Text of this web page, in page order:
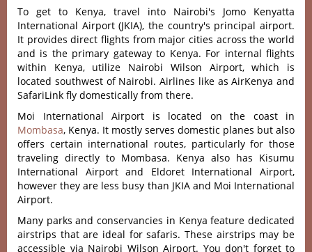
To get to Kenya, travel into Nairobi's Jomo Kenyatta
International Airport (JKIA), the country's principal airport.
It provides direct flights from major cities across the world
and is the primary gateway to Kenya. For internal flights
within Kenya, utilize Nairobi Wilson Airport, which is
located southwest of Nairobi. Airlines like as AirKenya and
SafariLink fly domestically from there.
Moi International Airport is located on the coast in
Mombasa, Kenya. It mostly serves domestic planes but also
offers certain international routes, particularly for those
traveling directly to Mombasa. Kenya also has Kisumu
International Airport and Eldoret International Airport,
however they are less busy than JKIA and Moi International
Airport.
Many parks and conservancies in Kenya feature dedicated
airstrips that are ideal for safaris. These airstrips may be
accessible via Nairobi Wilson Airport. You don't forget to